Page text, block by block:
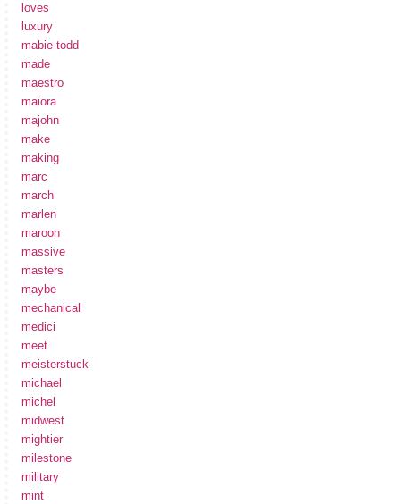
loves
luxury
mabie-todd
made
maestro
maiora
majohn
make
making
marc
march
marlen
maroon
massive
masters
maybe
mechanical
medici
meet
meisterstuck
michael
michel
midwest
mightier
milestone
military
mint